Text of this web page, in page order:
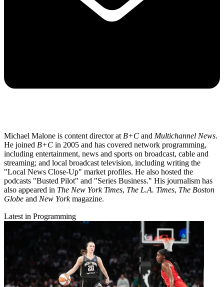
Michael Malone is content director at B+C and Multichannel News.
He joined B+C in 2005 and has covered network programming,
including entertainment, news and sports on broadcast, cable and
streaming; and local broadcast television, including writing the
"Local News Close-Up" market profiles. He also hosted the
podcasts "Busted Pilot" and "Series Business." His journalism has
also appeared in The New York Times, The L.A. Times, The Boston
Globe and New Yorkmagazine.
Latest in Programming